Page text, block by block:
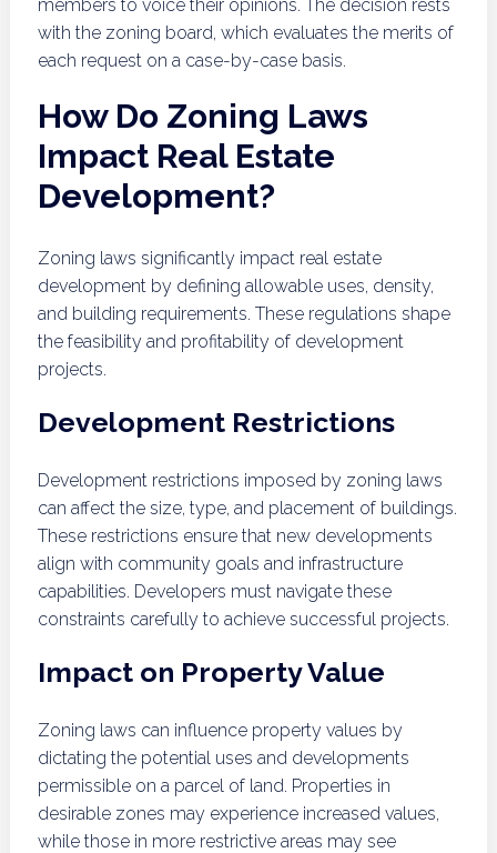
members to voice their opinions. The decision rests
with the zoning board, which evaluates the merits of
each request on a case-by-case basis.
How Do Zoning Laws
Impact Real Estate
Development?
Zoning laws significantly impact real estate
development by defining allowable uses, density,
and building requirements. These regulations shape
the feasibility and profitability of development
projects.
Development Restrictions
Development restrictions imposed by zoning laws
can affect the size, type, and placement of buildings.
These restrictions ensure that new developments
align with community goals and infrastructure
capabilities. Developers must navigate these
constraints carefully to achieve successful projects.
Impact on Property Value
Zoning laws can influence property values by
dictating the potential uses and developments
permissible on a parcel of land. Properties in
desirable zones may experience increased values,
while those in more restrictive areas may see